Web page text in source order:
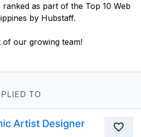
as part of the Top 10 Web
by Hubstaff.
our growing team!
TO
Artist Designer